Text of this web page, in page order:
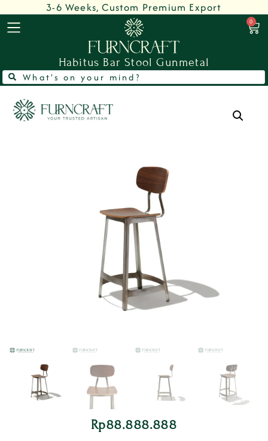
3-6 Weeks, Custom Premium Export
0
Habitus Bar Stool Gunmetal
Rp88.888.888